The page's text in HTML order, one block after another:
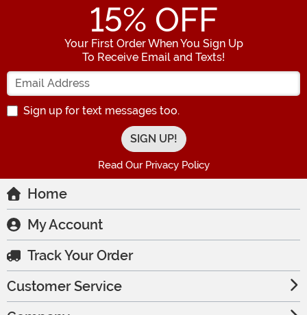
15% OFF
Your First Order When You Sign Up
To Receive Email and Texts!
Enter your Email Address
Sign up for text messages too.
Read Our Privacy Policy
Home
My Account
Track Your Order
Customer Service